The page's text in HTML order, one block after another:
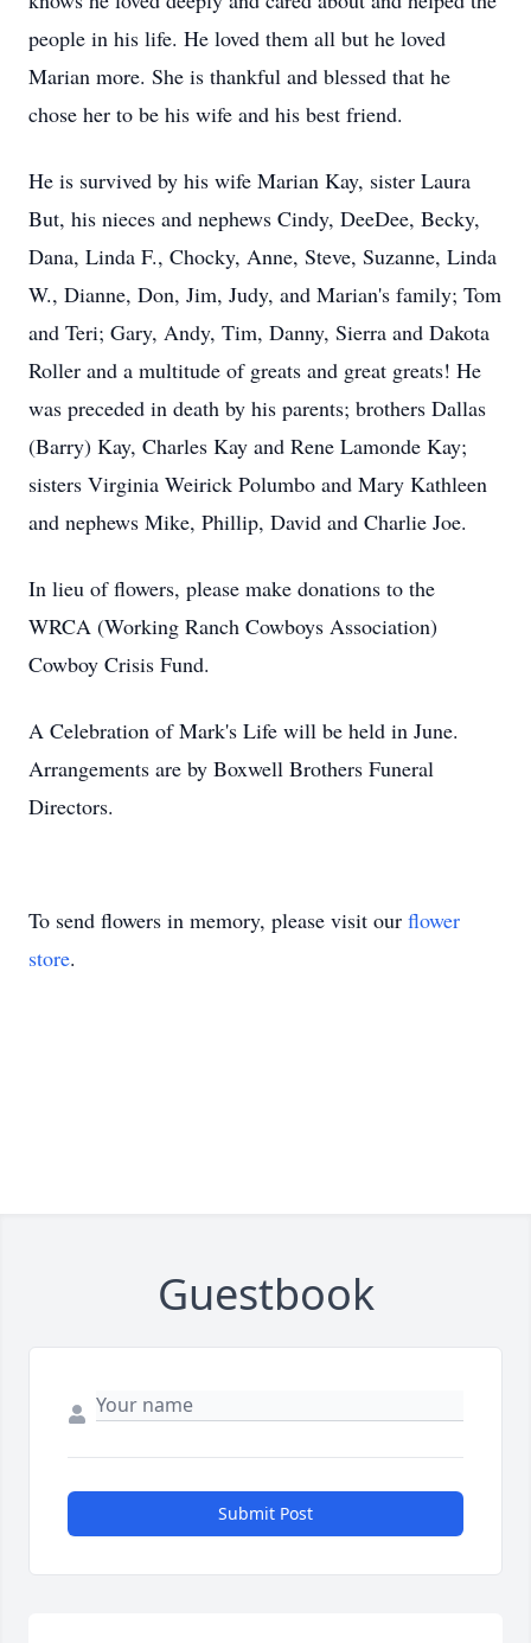
people in his life. He loved them all but he loved
Marian more. She is thankful and blessed that he
chose her to be his wife and his best friend.
He is survived by his wife Marian Kay, sister Laura
But, his nieces and nephews Cindy, DeeDee, Becky,
Dana, Linda F., Chocky, Anne, Steve, Suzanne, Linda
W., Dianne, Don, Jim, Judy, and Marian's family; Tom
and Teri; Gary, Andy, Tim, Danny, Sierra and Dakota
Roller and a multitude of greats and great greats! He
was preceded in death by his parents; brothers Dallas
(Barry) Kay, Charles Kay and Rene Lamonde Kay;
sisters Virginia Weirick Polumbo and Mary Kathleen
and nephews Mike, Phillip, David and Charlie Joe.
In lieu of flowers, please make donations to the
WRCA (Working Ranch Cowboys Association)
Cowboy Crisis Fund.
A Celebration of Mark's Life will be held in June.
Arrangements are by Boxwell Brothers Funeral
Directors.
To send flowers in memory, please visit our flower
store.
Guestbook
Submit Post